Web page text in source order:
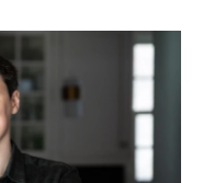
o
k
r
I